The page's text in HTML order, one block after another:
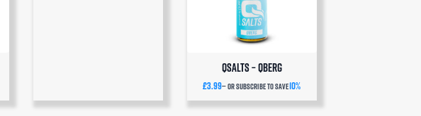
QSalts – QBERG
£3.99—or subscribe to save10%